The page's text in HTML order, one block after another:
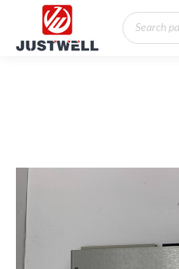
Products
search